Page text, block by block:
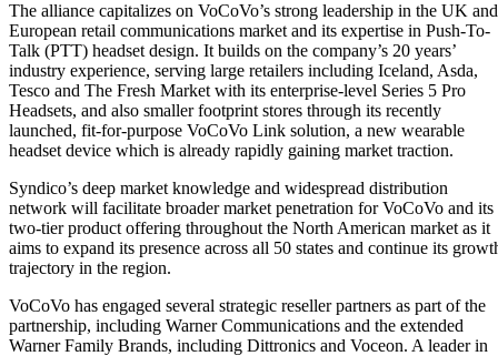
The alliance capitalizes on VoCoVo’s strong leadership in the UK and
European retail communications market and its expertise in Push-To-
Talk (PTT) headset design. It builds on the company’s 20 years’
industry experience, serving large retailers including Iceland, Asda,
Tesco and The Fresh Market with its enterprise-level Series 5 Pro
Headsets, and also smaller footprint stores through its recently
launched, fit-for-purpose VoCoVo Link solution, a new wearable
headset device which is already rapidly gaining market traction.
Syndico’s deep market knowledge and widespread distribution
network will facilitate broader market penetration for VoCoVo and its
two-tier product offering throughout the North American market as it
aims to expand its presence across all 50 states and continue its
trajectory in the region.
VoCoVo has engaged several strategic reseller partners as part of the
partnership, including Warner Communications and the extended
Warner Family Brands, including Dittronics and Voceon. A leader in